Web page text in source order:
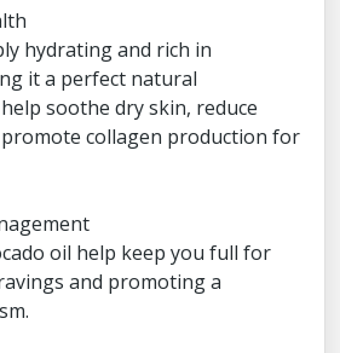
hydrating and rich in
it a perfect natural
soothe dry skin, reduce
collagen production for
oil help keep you full for
and promoting a